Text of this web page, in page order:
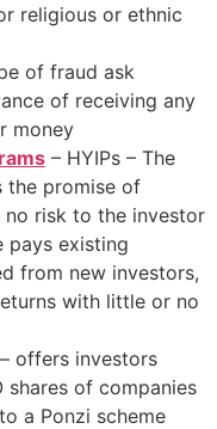
religious or ethnic
of fraud ask
of receiving any
money
– HYIPs – The
the promise of
risk to the investor
pays existing
from new investors,
with little or no
– offers investors
of companies
a Ponzi scheme